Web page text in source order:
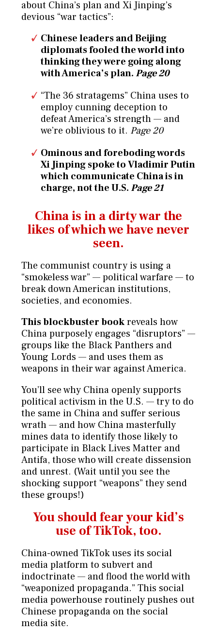
about China’s plan and Xi Jinping’s
devious “war tactics”:
Chinese leaders and Beijing
diplomats fooled the world into
thinking they were going along
with America’s plan.Page 20
“The 36 stratagems” China uses to
employ cunning deception to
defeat America’s strength — and
we’re oblivious to it. Page 20
Ominous and foreboding words
Xi Jinping spoke to Vladimir Putin
which communicate China is in
charge, not the U.S.Page 21
China is in a dirty war the
likes of which we have never
seen.
The communist country is using a
“smokeless war” — political warfare — to
break down American institutions,
societies, and economies.
This blockbuster bookreveals how
China purposely engages “disruptors” —
groups like the Black Panthers and
Young Lords — and uses them as
weapons in their war against America.
You’ll see why China openly supports
political activism in the U.S. — try to do
the same in China and suffer serious
wrath — and how China masterfully
mines data to identify those likely to
participate in Black Lives Matter and
Antifa, those who will create dissension
and unrest. (Wait until you see the
shocking support “weapons” they send
these groups!)
You should fear your kid’s
use of TikTok, too.
China-owned TikTok uses its social
media platform to subvert and
indoctrinate — and flood the world with
“weaponized propaganda.” This social
media powerhouse routinely pushes out
Chinese propaganda on the social
media site.